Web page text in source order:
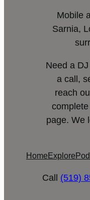
Mobile
Sarnia,
Need a
a call,
reach
page. We
Home Explore
Call (519)